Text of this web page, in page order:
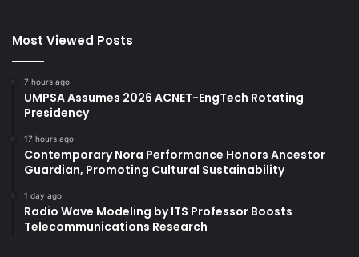
Most Viewed Posts
7 hours ago
UMPSA Assumes 2026 ACNET-EngTech Rotating
Presidency
17 hours ago
Contemporary Nora Performance Honors Ancestor
Guardian, Promoting Cultural Sustainability
1 day ago
Radio Wave Modeling by ITS Professor Boosts
Telecommunications Research